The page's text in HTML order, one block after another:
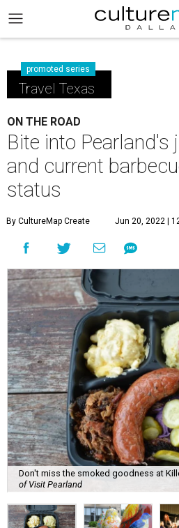
promoted series
Travel Texas
ON THE ROAD
Bite into Pearland's
and current
status
By CultureMap Create Jun 20, 2022 |
Don't miss the smoked goodness at
of Visit Pearland